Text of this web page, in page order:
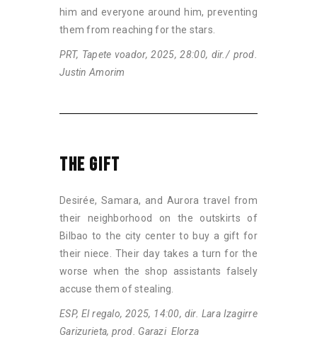
him and everyone around him, preventing
them from reaching for the stars.
PRT, Tapete voador, 2025, 28:00, dir./ prod.
Justin Amorim
THE GIFT
Desirée, Samara, and Aurora travel from
their neighborhood on the outskirts of
Bilbao to the city center to buy a gift for
their niece. Their day takes a turn for the
worse when the shop assistants falsely
accuse them of stealing.
ESP, El regalo, 2025, 14:00, dir. Lara Izagirre
Garizurieta, prod. Garazi Elorza